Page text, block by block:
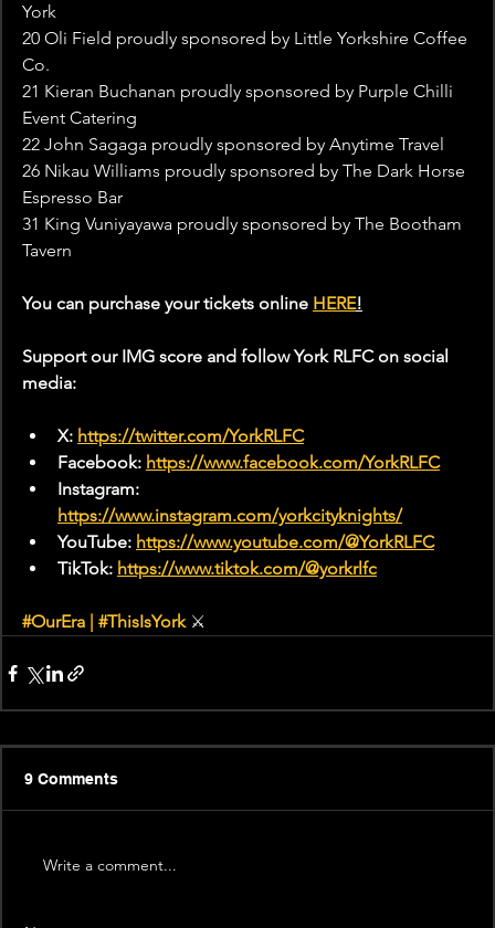
York
20 Oli Field proudly sponsored by Little Yorkshire Coffee
Co.
21 Kieran Buchanan proudly sponsored by Purple Chilli
Event Catering
22 John Sagaga proudly sponsored by Anytime Travel
26 Nikau Williams proudly sponsored by The Dark Horse
Espresso Bar
31 King Vuniyayawa proudly sponsored by The Bootham
Tavern
You can purchase your tickets online HERE!
Support our IMG score and follow York RLFC on social
media:
X: https://twitter.com/YorkRLFC
Facebook: https://www.facebook.com/YorkRLFC
Instagram:
https://www.instagram.com/yorkcityknights/
YouTube: https://www.youtube.com/@YorkRLFC
TikTok: https://www.tiktok.com/@yorkrlfc
#OurEra #ThisIsYork ⚔
9 Comments
Write a comment...